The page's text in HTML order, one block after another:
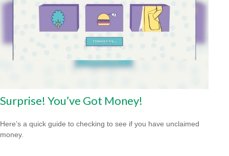
Surprise! You’ve Got Money!
Here’s a quick guide to checking to see if you have unclaimed
money.